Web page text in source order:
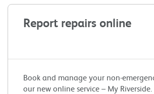
Report repairs online
Book and manage your non-
our new online service – My Riverside.